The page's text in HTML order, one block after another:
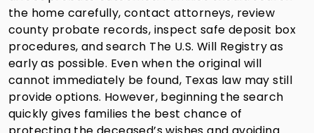
the home carefully, contact attorneys, review
county probate records, inspect safe deposit box
procedures, and search The U.S. Will Registry as
early as possible. Even when the original will
cannot immediately be found, Texas law may still
provide options. However, beginning the search
quickly gives families the best chance of